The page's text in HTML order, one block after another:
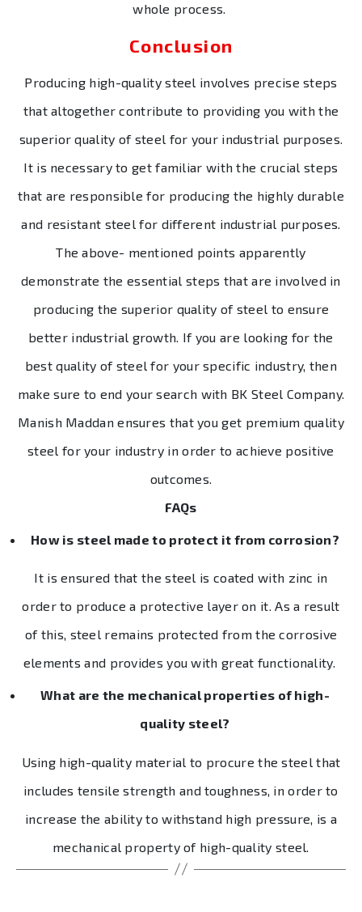
whole process.
Conclusion
Producing high-quality steel involves precise steps
that altogether contribute to providing you with the
superior quality of steel for your industrial purposes.
It is necessary to get familiar with the crucial steps
that are responsible for producing the highly durable
and resistant steel for different industrial purposes.
The above- mentioned points apparently
demonstrate the essential steps that are involved in
producing the superior quality of steel to ensure
better industrial growth. If you are looking for the
best quality of steel for your specific industry, then
make sure to end your search with BK Steel Company.
Manish Maddan ensures that you get premium quality
steel for your industry in order to achieve positive
outcomes.
FAQs
How is steel made to protect it from corrosion?
It is ensured that the steel is coated with zinc in
order to produce a protective layer on it. As a result
of this, steel remains protected from the corrosive
elements and provides you with great functionality.
What are the mechanical properties of high-
quality steel?
Using high-quality material to procure the steel that
includes tensile strength and toughness, in order to
increase the ability to withstand high pressure, is a
mechanical property of high-quality steel.